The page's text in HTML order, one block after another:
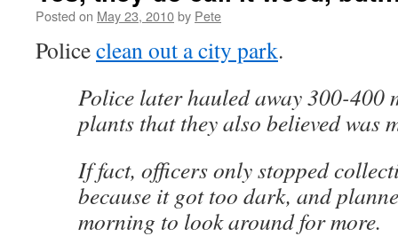
Posted on May 23, 2010by Pete
Policeclean out a city park.
Police later hauled away 300-400
plants that they also believed was
If fact, officers only stopped
because it got too dark, and
morning to look around for more.